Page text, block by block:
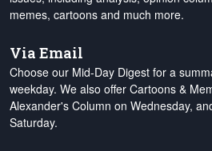
memes, cartoons and much more.
Via Email
Choose our Mid-Day Digest for a
weekday. We also offer Cartoons &
Alexander's Column on Wednesday,
Saturday.